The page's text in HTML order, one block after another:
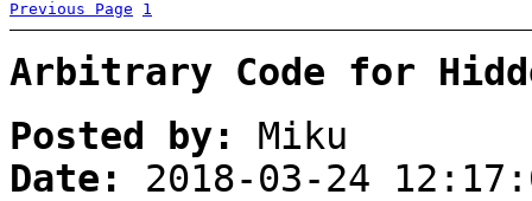
Previous Page 1
Arbitrary Code for
Posted by:
Miku
Date:
2018-03-24